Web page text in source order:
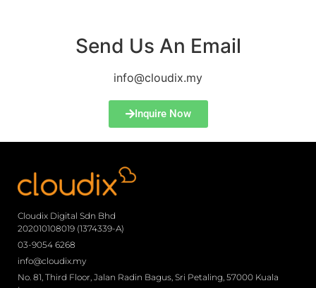
Send Us An Email
info@cloudix.my
Inquire Now
Cloudix Digital Sdn Bhd
202010108019 (1374339-A)
03-9054 6268
info@cloudix.my
No. 81, Third Floor, Jalan Radin Bagus, Sri Petaling, 57000 Kuala